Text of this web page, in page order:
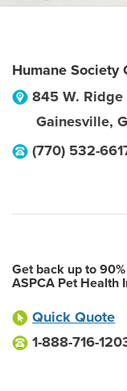
Humane Society
845 W. Ridge
Gainesville,
(770) 532-
Get back up to
ASPCA Pet Health
Quick Quote
1-888-716-